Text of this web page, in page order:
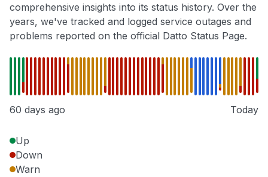
comprehensive insights into its status history. Over the
years, we've tracked and logged service outages and
problems reported on the official Datto Status Page.
60 days ago Today
Up
Down
Warn